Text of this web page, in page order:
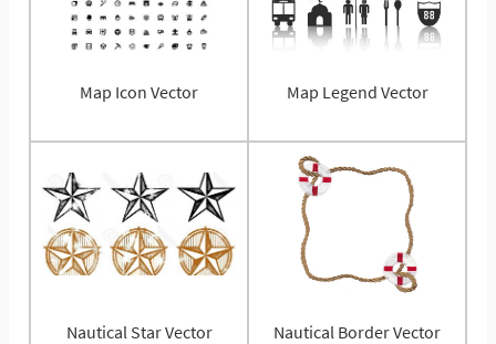
Map Icon Vector Map Legend Vector
Nautical Star Vector Nautical Border Vector